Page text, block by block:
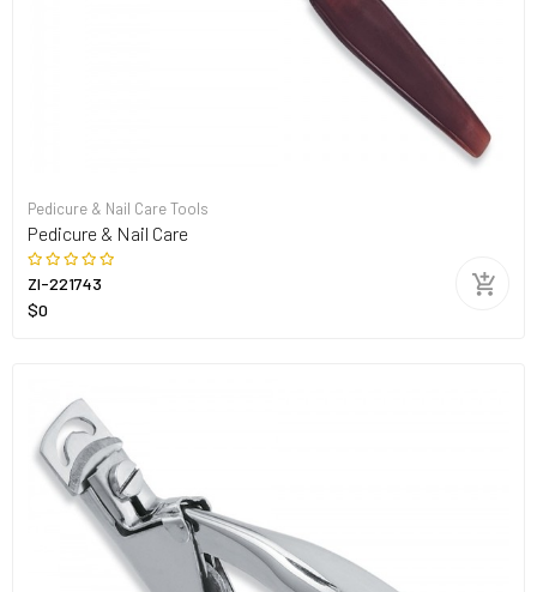
Pedicure & Nail Care Tools
Pedicure & Nail Care
ZI-221743
$0